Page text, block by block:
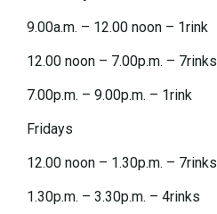
9.00a.m. – 12.00 noon – 1rink
12.00 noon – 7.00p.m. – 7rinks
7.00p.m. – 9.00p.m. – 1rink
Fridays
12.00 noon – 1.30p.m. – 7rinks
1.30p.m. – 3.30p.m. – 4rinks